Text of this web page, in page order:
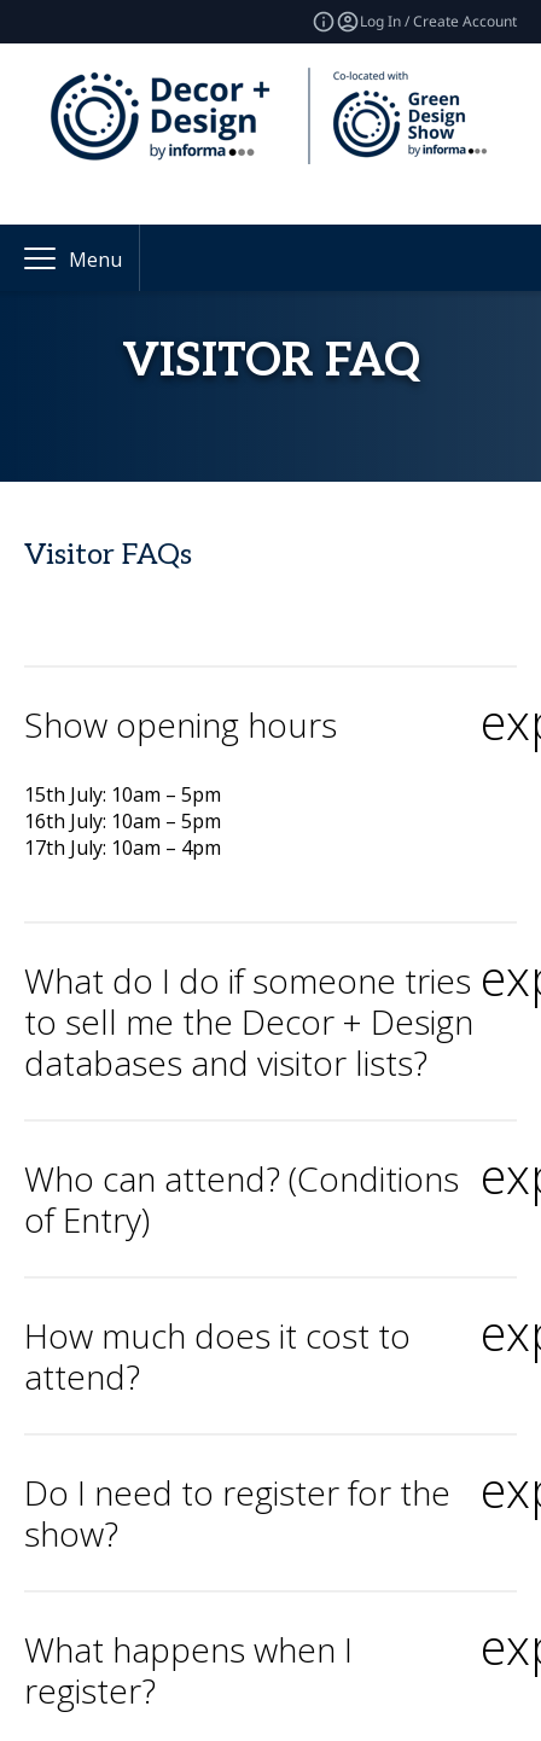
Log In / Create Account
Menu
VISITOR FAQ
Visitor FAQs
Show opening hours
15th July: 10am – 5pm
16th July: 10am – 5pm
17th July: 10am – 4pm
What do I do if someone tries
to sell me the Decor + Design
databases and visitor lists?
Who can attend? (Conditions
of Entry)
How much does it cost to
attend?
Do I need to register for the
show?
What happens when I
register?